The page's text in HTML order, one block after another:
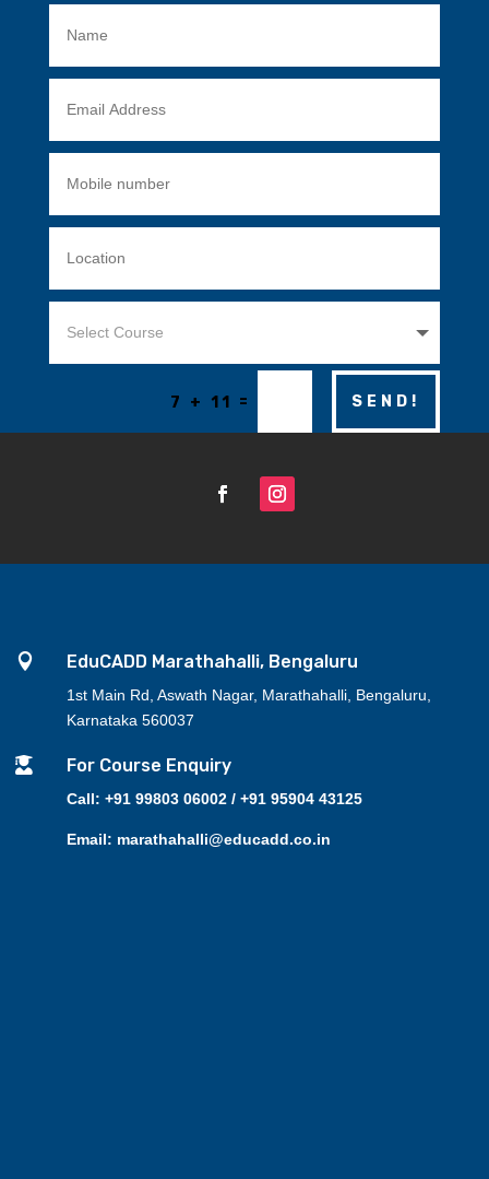
7 + 11 = SEND!
 EduCADD Marathahalli, Bengaluru
1st Main Rd, Aswath Nagar, Marathahalli, Bengaluru,
Karnataka 560037
 For Course Enquiry
Call: +91 99803 06002 / +91 95904 43125
Email: marathahalli@educadd.co.in